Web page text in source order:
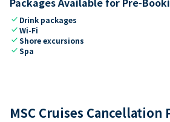
check Drink packages
checkWi-Fi
checkShore excursions
checkSpa
MSC Cruises Cancellation